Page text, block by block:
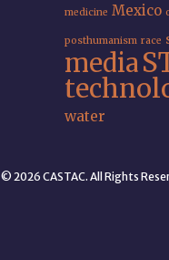
medicine Mexico
posthumanism race
media
water
© 2026 CASTAC. All Rights